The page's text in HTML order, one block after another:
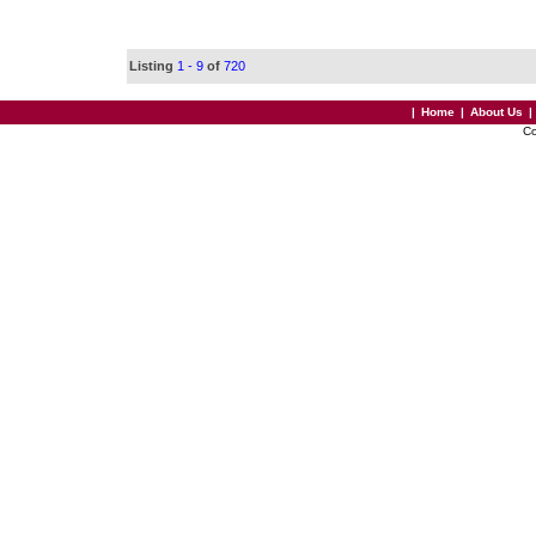
Listing 1 - 9 of 720
| Home | About Us |